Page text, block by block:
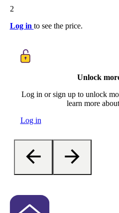
2
Log in to see the price.
Unlock
Log in or sign up to unlock
learn more
Log in